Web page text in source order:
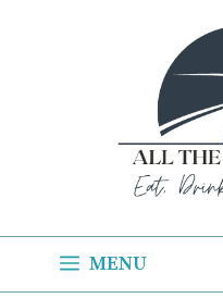
MENU